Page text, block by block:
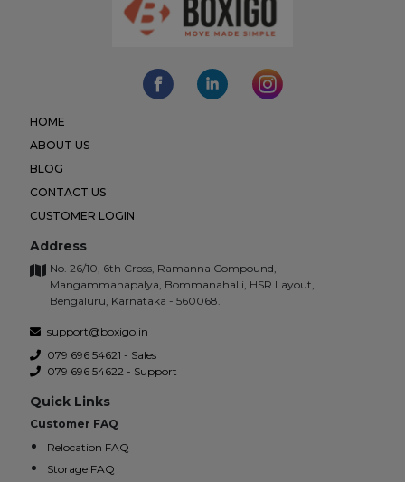
HOME
ABOUT US
BLOG
CONTACT US
CUSTOMER LOGIN
Address
No. 26/10, 6th Cross, Ramanna Compound,
Mangammanapalya, Bommanahalli, HSR Layout,
Bengaluru, Karnataka - 560068.
support@boxigo.in
079 696 54621 - Sales
079 696 54622 - Support
Quick Links
Customer FAQ
Relocation FAQ
Storage FAQ